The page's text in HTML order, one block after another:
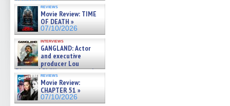
07/10/2026
reviews
Movie Review: TIME
OF DEATH »
07/10/2026
interviews
GANGLAND: Actor
and executive
producer Lou
Diamond Phillips on new crime
film – Exclusive Inte »
07/10/2026
reviews
Movie Review:
CHAPTER 51 »
07/10/2026